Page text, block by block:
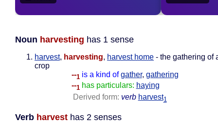
Noun harvesting has 1 sense
harvest, harvesting, harvest home - the gathering of
crop
--1 is a kind of gather, gathering
--1 has particulars: haying
Derived form: verb harvest1
Verb harvest has 2 senses